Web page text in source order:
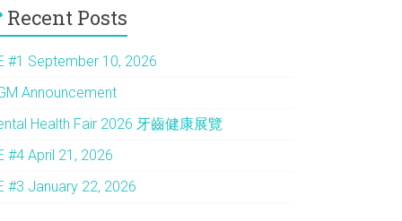
Recent Posts
#1 September 10, 2026
Announcement
Health Fair 2026 牙齒健康展覽
#4 April 21, 2026
#3 January 22, 2026